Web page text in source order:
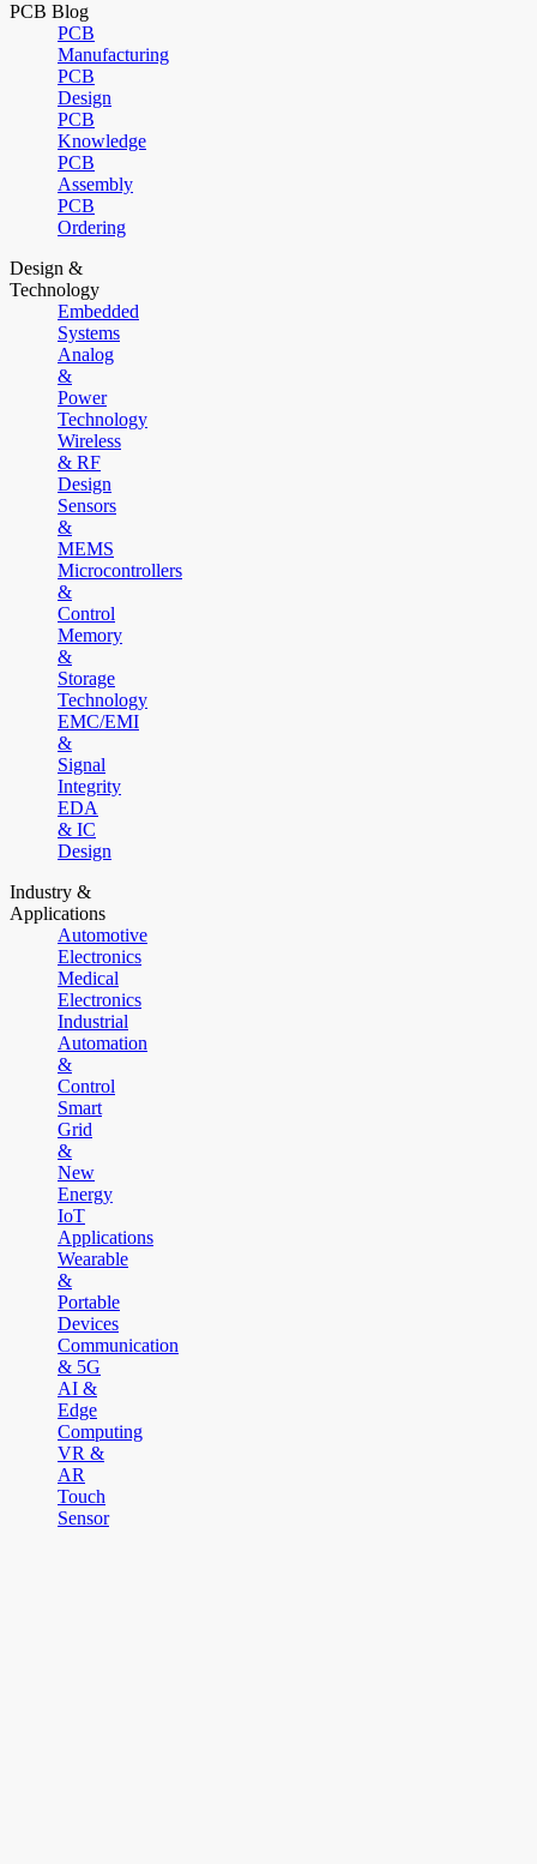
PCB Blog
PCB
Manufacturing
PCB
Design
PCB
Knowledge
PCB
Assembly
PCB
Ordering
Design &
Technology
Embedded
Systems
Analog
&
Power
Technology
Wireless
& RF
Design
Sensors
&
MEMS
Microcontrollers
&
Control
Memory
&
Storage
Technology
EMC/EMI
&
Signal
Integrity
EDA
& IC
Design
Industry &
Applications
Automotive
Electronics
Medical
Electronics
Industrial
Automation
&
Control
Smart
Grid
&
New
Energy
IoT
Applications
Wearable
&
Portable
Devices
Communication
& 5G
AI &
Edge
Computing
VR &
AR
Touch
Sensor